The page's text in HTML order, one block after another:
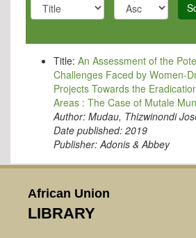
Title: An Assessment of the
Challenges Faced by Women-
Projects Towards the
Areas : The Case of Mutale
Author: Mudau, Thizwinondi
Date published: 2019
Publisher:Adonis & Abbey
African Union
LIBRARY